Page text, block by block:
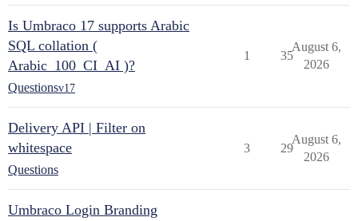
Is Umbraco 17 supports Arabic
SQL collation (
Arabic_100_CI_AI )?
Questionsv17
1 35
August 6,
2026
Delivery API | Filter on
whitespace
Questions
3 29
August 6,
2026
Umbraco Login Branding